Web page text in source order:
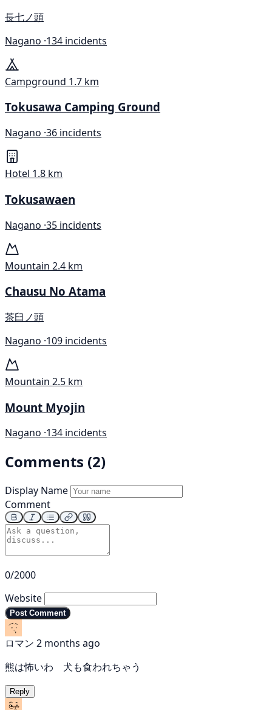
長七ノ頭
Nagano ·134 incidents
Campground 1.7 km
Tokusawa Camping Ground
Nagano ·36 incidents
Hotel 1.8 km
Tokusawaen
Nagano ·35 incidents
Mountain 2.4 km
Chausu No Atama
茶臼ノ頭
Nagano ·109 incidents
Mountain 2.5 km
Mount Myojin
Nagano ·134 incidents
Comments (2)
Display Name
Comment
0/2000
Website
Post Comment
ロマン 2 months ago
熊は怖いわ 犬も食われちゃう
Reply